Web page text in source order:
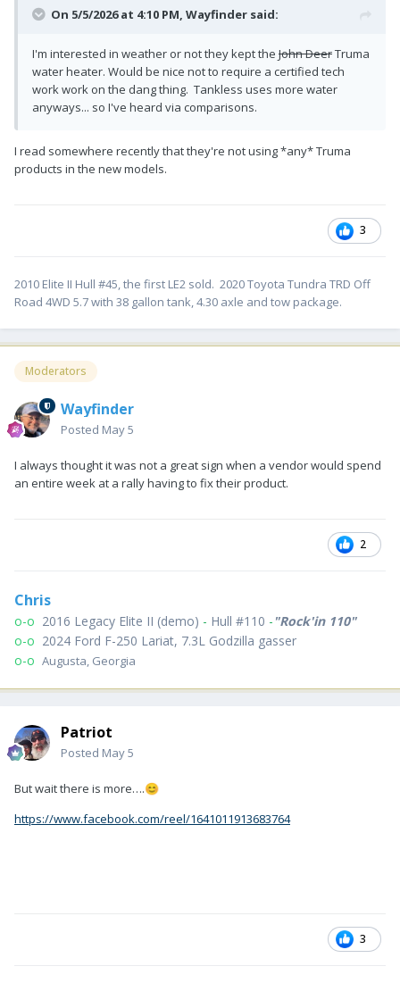
On 5/5/2026 at 4:10 PM, Wayfinder said:
I'm interested in weather or not they kept the John DeerTruma
water heater. Would be nice not to require a certified tech
work work on the dang thing. Tankless uses more water
anyways... so I've heard via comparisons.
I read somewhere recently that they're not using *any* Truma
products in the new models.
3
2010 Elite II Hull #45, the first LE2 sold. 2020 Toyota Tundra TRD Off
Road 4WD 5.7 with 38 gallon tank, 4.30 axle and tow package.
Moderators
Wayfinder
Posted May 5
I always thought it was not a great sign when a vendor would spend
an entire week at a rally having to fix their product.
2
Chris
o-o 2016 Legacy Elite II (demo) - Hull #110 - "Rock'in 110"
o-o 2024 Ford F-250 Lariat, 7.3L Godzilla gasser
o-o Augusta, Georgia
Patriot
Posted May 5
But wait there is more….😊
https://www.facebook.com/reel/1641011913683764
3